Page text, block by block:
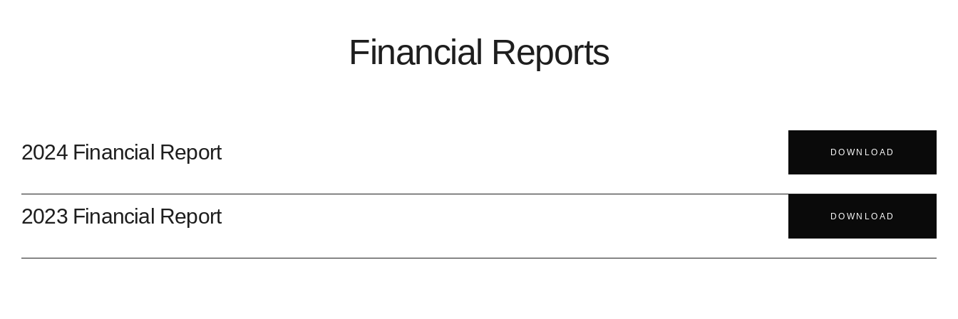
Financial Reports
2024 Financial Report DOWNLOAD
2023 Financial Report DOWNLOAD